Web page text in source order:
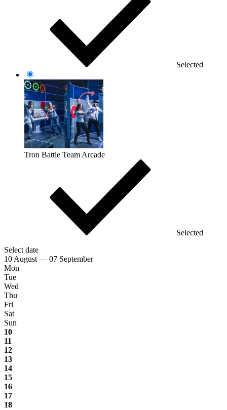
Selected
Tron Battle Team Arcade
Selected
Select date
10 August — 07 September
Mon
Tue
Wed
Thu
Fri
Sat
Sun
10
11
12
13
14
15
16
17
18